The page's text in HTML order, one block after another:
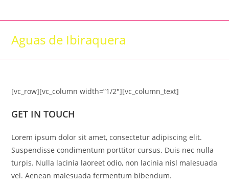
to
Aguas de Ibiraquera
[vc_row][vc_column width=”1/2″][vc_column_text]
GET IN TOUCH
Lorem ipsum dolor sit amet, consectetur adipiscing elit.
Suspendisse condimentum porttitor cursus. Duis nec nulla
turpis. Nulla lacinia laoreet odio, non lacinia nisl malesuada
vel. Aenean malesuada fermentum bibendum.